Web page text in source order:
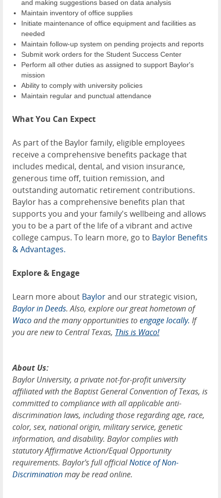
and making suggestions based on data analysis
Maintain inventory of office supplies
Initiate maintenance of office equipment and facilities as
needed
Maintain follow-up system on pending projects and reports
Submit work orders for the Student Success Center
Perform all other duties as assigned to support Baylor's
mission
Ability to comply with university policies
Maintain regular and punctual attendance
What You Can Expect
As part of the Baylor family, eligible employees
receive a comprehensive benefits package that
includes medical, dental, and vision insurance,
generous time off, tuition remission, and
outstanding automatic retirement contributions.
Baylor has a comprehensive benefits plan that
supports you and your family's wellbeing and allows
you to be a part of the life of a vibrant and active
college campus. To learn more, go to Baylor Benefits
& Advantages.
Explore & Engage
Learn more about Baylorand our strategic vision,
Baylor in Deeds. Also, explore our great hometown of
Wacoand the many opportunities toengage locally. If
you are new to Central Texas, This is Waco!
About Us:
Baylor University, a private not-for-profit university
affiliated with the Baptist General Convention of Texas, is
committed to compliance with all applicable anti-
discrimination laws, including those regarding age, race,
color, sex, national origin, military service, genetic
information, and disability. Baylor complies with
statutory Affirmative Action/Equal Opportunity
requirements. Baylor's full officialNotice of Non-
Discriminationmay be read online.